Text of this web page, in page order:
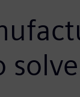
solve